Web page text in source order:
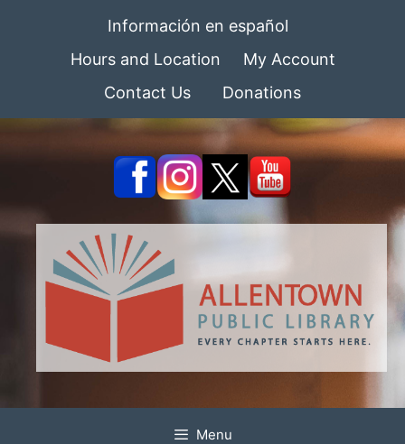
Información en español
Hours and Location
My Account
Contact Us
Donations
Menu